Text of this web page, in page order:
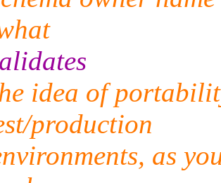
idea of
production
as